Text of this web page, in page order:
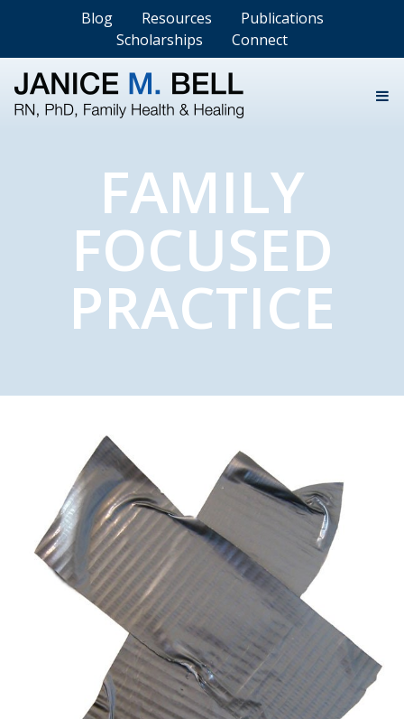
Blog Resources
Publications
Scholarships
Connect
FAMILY
FOCUSED
PRACTICE